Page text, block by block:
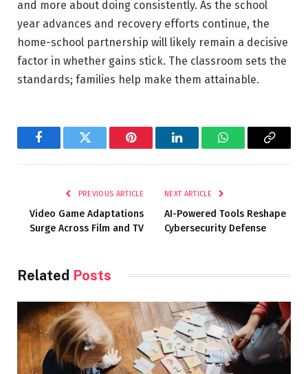
and more about doing consistently. As the school
year advances and recovery efforts continue, the
home-school partnership will likely remain a decisive
factor in whether gains stick. The classroom sets the
standards; families help make them attainable.
FacebookTwitter Pinterest LinkedInWhatsAppCopy
PREVIOUS ARTICLE
Video Game Adaptations
Surge Across Film and TV
NEXT ARTICLE
AI-Powered Tools Reshape
Cybersecurity Defense
Related Posts